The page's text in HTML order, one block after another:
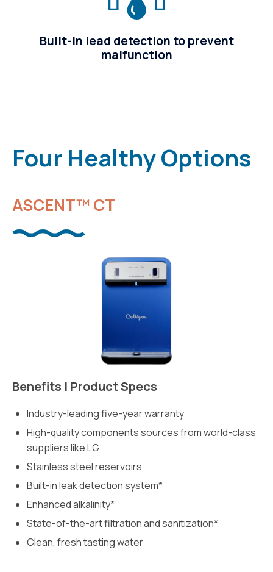
Built-in lead detection to prevent
malfunction
Four Healthy Options
ASCENT™ CT
Benefits | Product Specs
Industry-leading five-year warranty
High-quality components sources from world-class
suppliers like LG
Stainless steel reservoirs
Built-in leak detection system*
Enhanced alkalinity*
State-of-the-art filtration and sanitization*
Clean, fresh tasting water